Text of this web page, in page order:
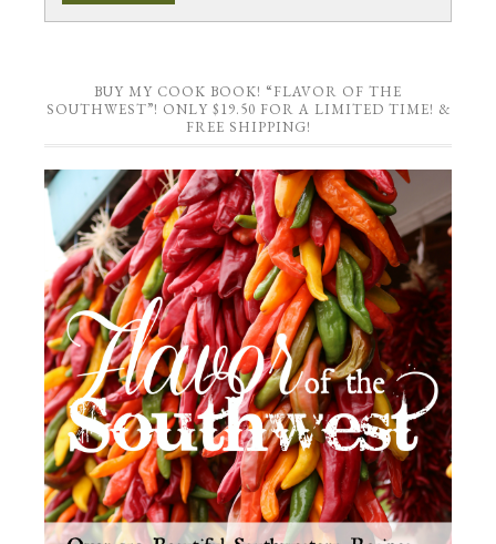
BUY MY COOK BOOK! “FLAVOR OF THE
SOUTHWEST”! ONLY $19.50 FOR A LIMITED TIME! &
FREE SHIPPING!